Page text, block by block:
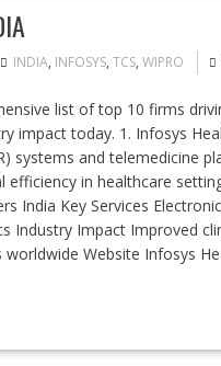
INDIA, INFOSYS, TCS, WIPRO
list of top 10 firms
impact today. 1. Infosys
systems and telemedicine
in healthcare
India Key Services
Industry Impact Improved
Website Infosys